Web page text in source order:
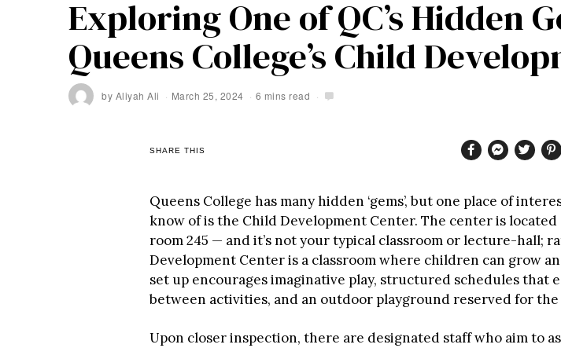
Exploring One of QC’s Hidden
Queens College’s Child
by Aliyah Ali March 25, 2024 6 mins read
SHARE THIS
Queens College has many hidden ‘gems’, but one place of
know of is the Child Development Center. The center is located
room 245 — and it’s not your typical classroom or lecture-hall;
Development Center is a classroom where children can grow
set up encourages imaginative play, structured schedules that
between activities, and an outdoor playground reserved for
Upon closer inspection, there are designated staff who aim to